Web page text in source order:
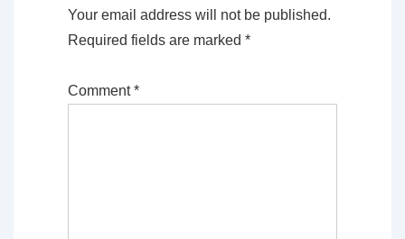
Your email address will not be published.
Required fields are marked *
Comment*